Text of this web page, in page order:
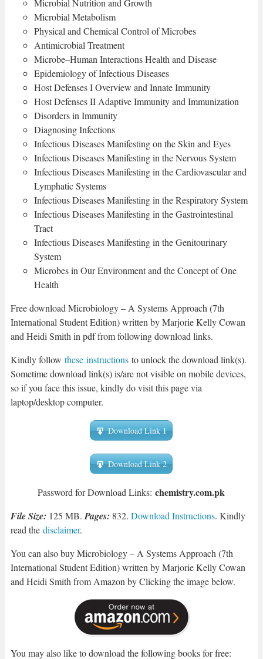
Microbial Nutrition and Growth
Microbial Metabolism
Physical and Chemical Control of Microbes
Antimicrobial Treatment
Microbe–Human Interactions Health and Disease
Epidemiology of Infectious Diseases
Host Defenses I Overview and Innate Immunity
Host Defenses II Adaptive Immunity and Immunization
Disorders in Immunity
Diagnosing Infections
Infectious Diseases Manifesting on the Skin and Eyes
Infectious Diseases Manifesting in the Nervous System
Infectious Diseases Manifesting in the Cardiovascular and
Lymphatic Systems
Infectious Diseases Manifesting in the Respiratory System
Infectious Diseases Manifesting in the Gastrointestinal
Tract
Infectious Diseases Manifesting in the Genitourinary
System
Microbes in Our Environment and the Concept of One
Health
Free download Microbiology – A Systems Approach (7th
International Student Edition) written by Marjorie Kelly Cowan
and Heidi Smith in pdf from following download links.
Kindly follow these instructionsto unlock the download link(s).
Sometime download link(s) is/are not visible on mobile devices,
so if you face this issue, kindly do visit this page via
laptop/desktop computer.
Download Link 1
Download Link 2
Password for Download Links:chemistry.com.pk
File Size: 125 MB. Pages: 832. Download Instructions. Kindly
read the disclaimer.
You can also buy Microbiology – A Systems Approach (7th
International Student Edition) written by Marjorie Kelly Cowan
and Heidi Smith from Amazon by Clicking the image below.
You may also like to download the following books for free: